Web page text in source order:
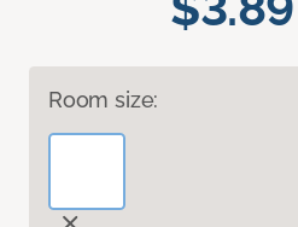
Room size: